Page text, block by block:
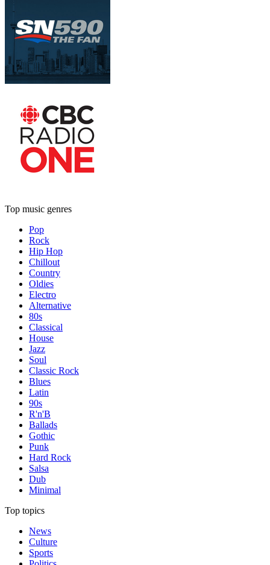
Top music genres
Pop
Rock
Hip Hop
Chillout
Country
Oldies
Electro
Alternative
80s
Classical
House
Jazz
Soul
Classic Rock
Blues
Latin
90s
R'n'B
Ballads
Gothic
Punk
Hard Rock
Salsa
Dub
Minimal
Top topics
News
Culture
Sports